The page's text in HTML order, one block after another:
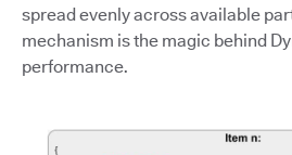
spread evenly across available
mechanism is the magic behind
performance.